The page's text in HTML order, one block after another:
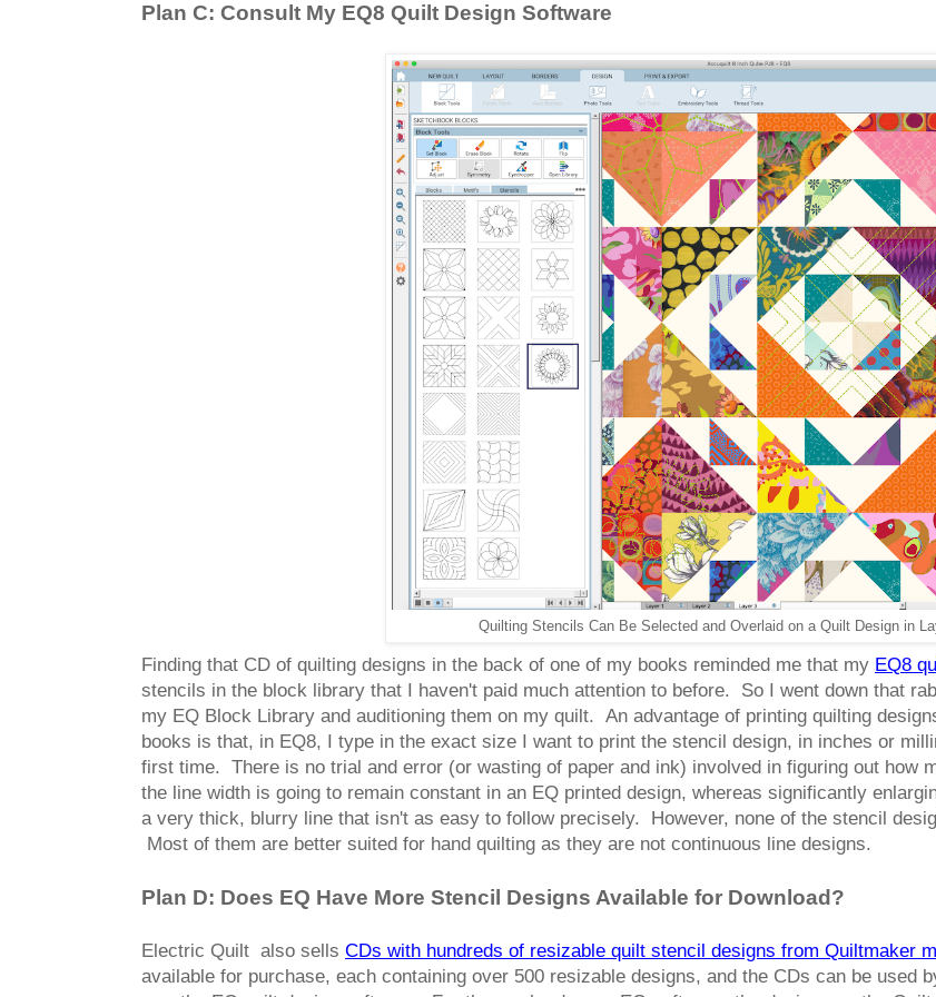
Plan C: Consult My EQ8 Quilt Design Software
Quilting Stencils Can Be Selected and Overlaid on a Quilt Design in
Finding that CD of quilting designs in the back of one of my books reminded me that my EQ8
stencils in the block library that I haven't paid much attention to before. So I went down that
my EQ Block Library and auditioning them on my quilt. An advantage of printing quilting
books is that, in EQ8, I type in the exact size I want to print the stencil design, in inches or
first time. There is no trial and error (or wasting of paper and ink) involved in figuring out how
the line width is going to remain constant in an EQ printed design, whereas significantly
a very thick, blurry line that isn't as easy to follow precisely. However, none of the stencil
Most of them are better suited for hand quilting as they are not continuous line designs.
Plan D: Does EQ Have More Stencil Designs Available for Download?
Electric Quilt also sells CDs with hundreds of resizable quilt stencil designs from Quiltmaker
available for purchase, each containing over 500 resizable designs, and the CDs can be used